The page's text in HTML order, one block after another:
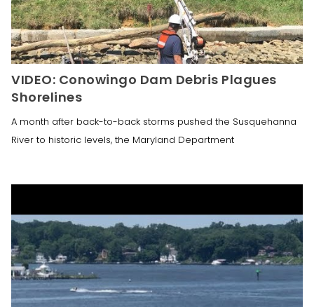
VIDEO: Conowingo Dam Debris Plagues
Shorelines
A month after back-to-back storms pushed the Susquehanna
River to historic levels, the Maryland Department